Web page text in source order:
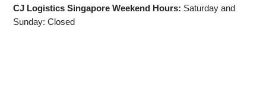
CJ Logistics Singapore Weekend Hours: Saturday and
Sunday: Closed